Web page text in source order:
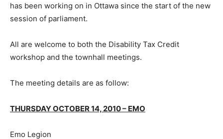
has been working on in Ottawa since the start of the new
session of parliament.
All are welcome to both the Disability Tax Credit
workshop and the townhall meetings.
The meeting details are as follow:
THURSDAY OCTOBER 14, 2010 – EMO
Emo Legion